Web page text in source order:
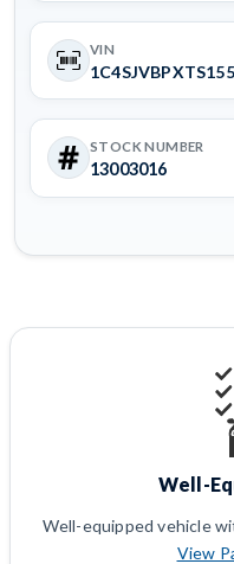
VIN
STOCK NUMBER
13003016
Well-
Well-equipped vehicle
View